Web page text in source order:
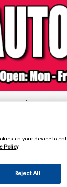
Accessories
on your device to
Policy
Reject All